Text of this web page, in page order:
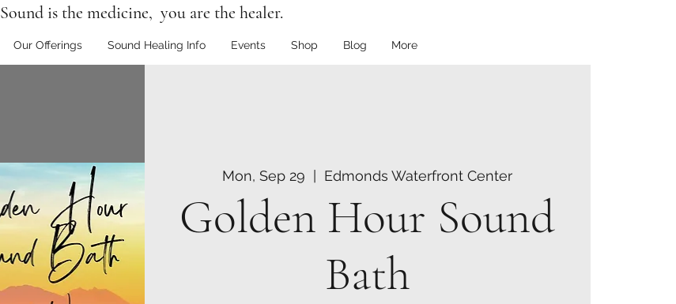
Sound is the medicine, you are the healer.
Our Offerings Sound Healing Info Events Shop Blog More
Mon, Sep 29 Edmonds Waterfront Center
Golden Hour Sound
Bath